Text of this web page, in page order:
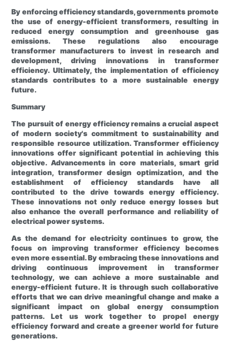
By enforcing efficiency standards, governments promote
the use of energy-efficient transformers, resulting in
reduced energy consumption and greenhouse gas
emissions. These regulations also encourage
transformer manufacturers to invest in research and
development, driving innovations in transformer
efficiency. Ultimately, the implementation of efficiency
standards contributes to a more sustainable energy
future.
Summary
The pursuit of energy efficiency remains a crucial aspect
of modern society's commitment to sustainability and
responsible resource utilization. Transformer efficiency
innovations offer significant potential in achieving this
objective. Advancements in core materials, smart grid
integration, transformer design optimization, and the
establishment of efficiency standards have all
contributed to the drive towards energy efficiency.
These innovations not only reduce energy losses but
also enhance the overall performance and reliability of
electrical power systems.
As the demand for electricity continues to grow, the
focus on improving transformer efficiency becomes
even more essential. By embracing these innovations and
driving continuous improvement in transformer
technology, we can achieve a more sustainable and
energy-efficient future. It is through such collaborative
efforts that we can drive meaningful change and make a
significant impact on global energy consumption
patterns. Let us work together to propel energy
efficiency forward and create a greener world for future
generations.